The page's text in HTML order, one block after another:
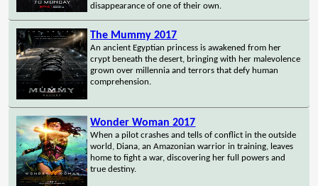
disappearance of one of their own.
The Mummy 2017
An ancient Egyptian princess is awakened from her
crypt beneath the desert, bringing with her malevolence
grown over millennia and terrors that defy human
comprehension.
Wonder Woman 2017
When a pilot crashes and tells of conflict in the outside
world, Diana, an Amazonian warrior in training, leaves
home to fight a war, discovering her full powers and
true destiny.